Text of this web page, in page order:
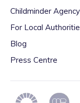
Childminder Agency
For Local
Blog
Press Centre